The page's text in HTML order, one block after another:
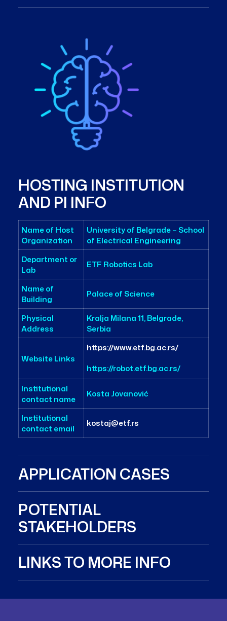
HOSTING INSTITUTION
AND PI INFO
Name of Host
Organization
University of Belgrade – School
of Electrical Engineering
Department or
Lab
ETF Robotics Lab
Name of
Building
Palace of Science
Physical
Address
Kralja Milana 11, Belgrade,
Serbia
Website Links
https://www.etf.bg.ac.rs/
https://robot.etf.bg.ac.rs/
Institutional
contact name
Kosta Jovanović
Institutional
contact email
kostaj@etf.rs
APPLICATION CASES
POTENTIAL
STAKEHOLDERS
LINKS TO MORE INFO